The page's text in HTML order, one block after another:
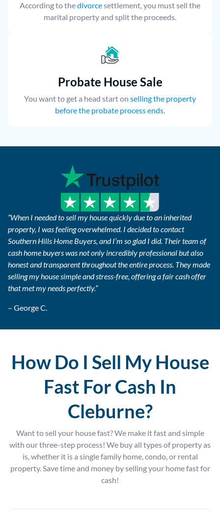
According to thedivorcesettlement, you must sell the
marital property and split the proceeds.
Probate House Sale
You want to get a head start on selling the property
before the probate process ends.
“When I needed to sell my house quickly due to an inherited
property, I was feeling overwhelmed. I decided to contact
Southern Hills Home Buyers, and I’m so glad I did. Their team of
cash home buyers was not only incredibly professional but also
honest and transparent throughout the entire process. They made
selling my house simple and stress-free, offering a fair cash offer
that met my needs perfectly.”
– George C.
How Do I Sell My House
Fast For Cash In
Cleburne?
Want to sell your house fast? We make it fast and simple
with our three-step process! We buy all types of property as
is, whether it is a single family home, condo, or rental
property. Save time and money by selling your home fast for
cash!